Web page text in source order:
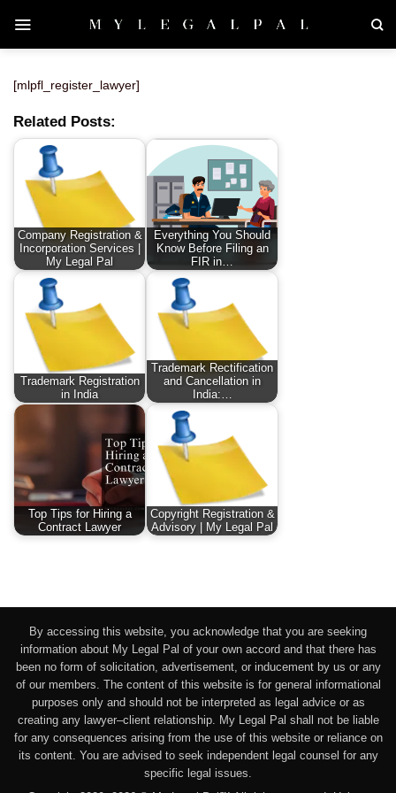
content
[mlpfl_register_lawyer]
Related Posts:
Company Registration &
Incorporation Services |
My Legal Pal
Everything You Should
Know Before Filing an
FIR in…
Trademark Registration
in India
Trademark Rectification
and Cancellation in
India:…
Top Tips for Hiring a
Contract Lawyer
Copyright Registration &
Advisory | My Legal Pal
By accessing this website, you acknowledge that you are seeking
information about My Legal Pal of your own accord and that there has
been no form of solicitation, advertisement, or inducement by us or any
of our members. The content of this website is for general informational
purposes only and should not be interpreted as legal advice or as
creating any lawyer–client relationship. My Legal Pal shall not be liable
for any consequences arising from the use of this website or reliance on
its content. You are advised to seek independent legal counsel for any
specific legal issues.